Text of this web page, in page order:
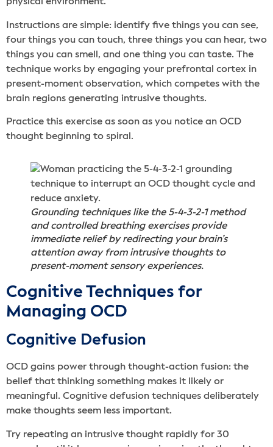
physical environment.
Instructions are simple: identify five things you can see,
four things you can touch, three things you can hear, two
things you can smell, and one thing you can taste. The
technique works by engaging your prefrontal cortex in
present-moment observation, which competes with the
brain regions generating intrusive thoughts.
Practice this exercise as soon as you notice an OCD
thought beginning to spiral.
Grounding techniques like the 5-4-3-2-1 method
and controlled breathing exercises provide
immediate relief by redirecting your brain’s
attention away from intrusive thoughts to
present-moment sensory experiences.
Cognitive Techniques for
Managing OCD
Cognitive Defusion
OCD gains power through thought-action fusion: the
belief that thinking something makes it likely or
meaningful. Cognitive defusion techniques deliberately
make thoughts seem less important.
Try repeating an intrusive thought rapidly for 30